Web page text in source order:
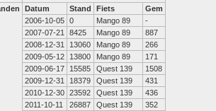
Datum Stand Fiets
Gem
2006-10-05 0 Mango 89
-
2007-07-21
8425 Mango 89
887
2008-12-31
13060 Mango 89
266
2009-05-12
13800 Mango 89
171
2009-06-17
15585 Quest 139
1508
2009-12-31
18379 Quest 139
431
2010-12-30 23592 Quest 139
436
2011-10-11
26887 Quest 139
352